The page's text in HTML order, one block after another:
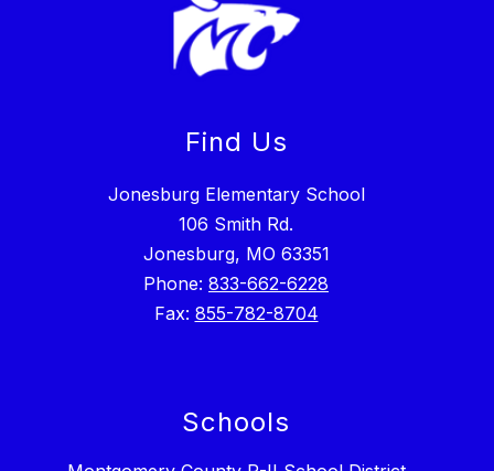
Find Us
Jonesburg Elementary School
106 Smith Rd.
Jonesburg, MO 63351
Phone: 833-662-6228
Fax: 855-782-8704
Schools